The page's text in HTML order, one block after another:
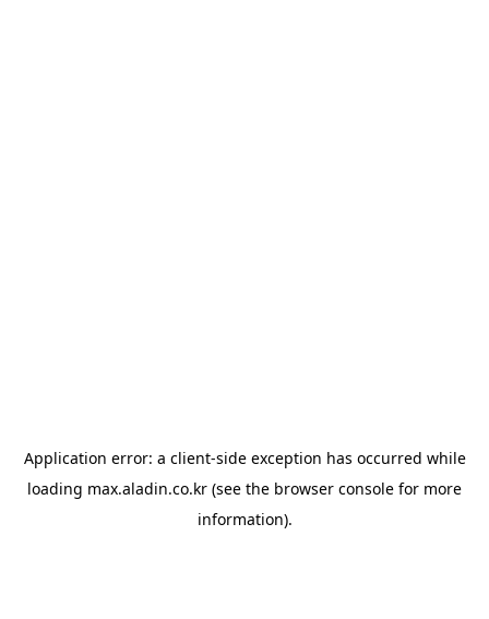
Application error: a client-side exception has occurred while
loading max.aladin.co.kr (see the browser console for more
information).